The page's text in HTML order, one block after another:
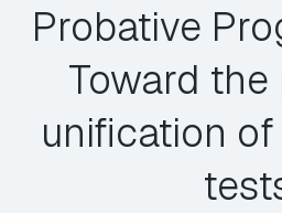
Probative
Toward
unification